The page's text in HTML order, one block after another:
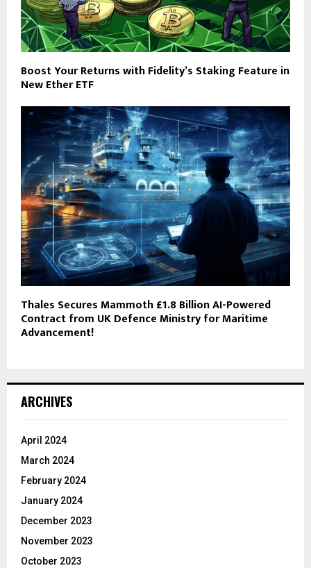
Boost Your Returns with Fidelity’s Staking Feature in
New Ether ETF
Thales Secures Mammoth £1.8 Billion AI-Powered
Contract from UK Defence Ministry for Maritime
Advancement!
ARCHIVES
April 2024
March 2024
February 2024
January 2024
December 2023
November 2023
October 2023